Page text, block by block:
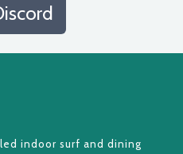
indoor surf and dining